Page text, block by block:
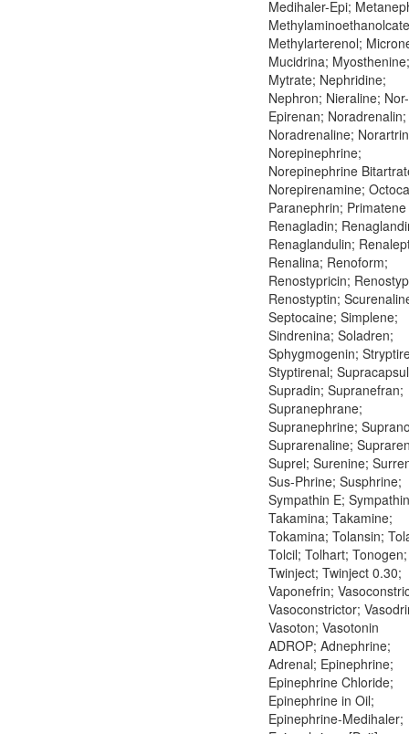
Medihaler-Epi;
Methylarterenol;
Mucidrina; Myosthenine;
Mytrate; Nephridine;
Nephron; Nieraline; Nor-
Epirenan; Noradrenalin;
Noradrenaline;
Norepinephrine;
Norepinephrine
Norepirenamine;
Paranephrin;
Renagladin;
Renaglandulin;
Renalina; Renoform;
Renostypricin;
Renostyptin;
Septocaine; Simplene;
Sindrenina; Soladren;
Sphygmogenin;
Styptirenal;
Supradin; Supranefran;
Supranephrane;
Supranephrine;
Suprarenaline;
Suprel; Surenine;
Sus-Phrine; Susphrine;
Sympathin E;
Takamina; Takamine;
Tokamina; Tolansin;
Tolcil; Tolhart; Tonogen;
Twinject; Twinject 0.30;
Vaponefrin;
Vasoconstrictor;
Vasoton; Vasotonin
ADROP; Adnephrine;
Adrenal; Epinephrine;
Epinephrine Chloride;
Epinephrine in Oil;
Epinephrine-Medihaler;